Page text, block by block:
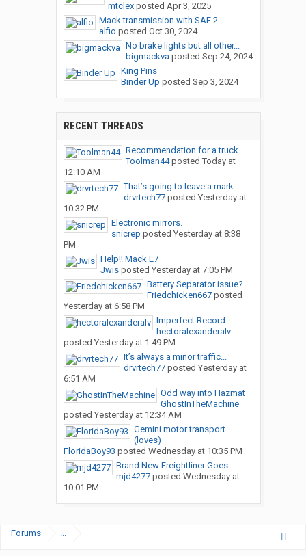
mtclexposted Apr 3, 2025
Mack transmission with SAE 2...
alfio posted Oct 30, 2024
No brake lights but all other...
bigmackva posted Sep 24, 2024
King Pins
Binder Up posted Sep 3, 2024
RECENT THREADS
Recommendation for a truck...
Toolman44posted Today at
12:10 AM
That’s going to leave a mark
drvrtech77posted Yesterday at
10:32 PM
Electronic mirrors.
snicrep posted Yesterday at 8:38
PM
Help!! Mack E7
Jwisposted Yesterday at 7:05 PM
Battery Separator issue?
Friedchicken667posted
Yesterday at 6:58 PM
Imperfect Record
hectoralexanderalv
posted Yesterday at 1:49 PM
It’s always a minor traffic...
drvrtech77posted Yesterday at
6:51 AM
Odd way into Hazmat
GhostInTheMachine
posted Yesterday at 12:34 AM
Gemini motor transport
(loves)
FloridaBoy93 posted Wednesday at 10:35 PM
Brand New Freightliner Goes...
mjd4277posted Wednesday at
10:01 PM
Forums ...